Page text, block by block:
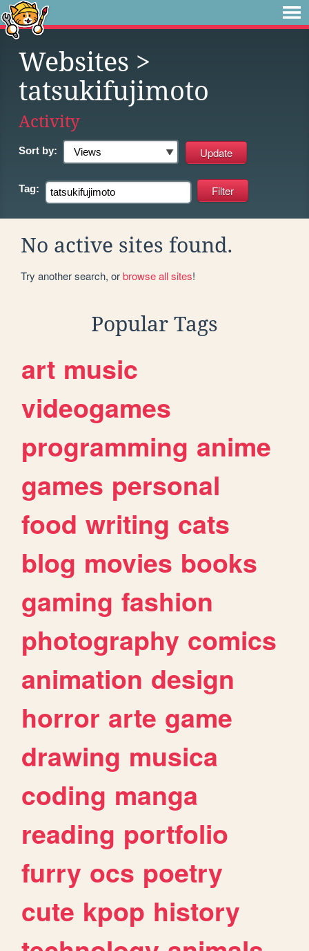
Websites >
tatsukifujimoto
Activity
Sort by:
Tag:
No active sites found.
Try another search, orbrowse all sites!
Popular Tags
art music
videogames
programming anime
games personal
food writing cats
blog movies books
gaming fashion
photography comics
animation design
horror arte game
drawing musica
coding manga
reading portfolio
furry ocs poetry
cute kpop history